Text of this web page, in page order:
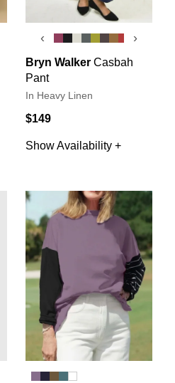
‹ ›
Bryn Walker Casbah
Pant
In Heavy Linen
$149
Show Availability +